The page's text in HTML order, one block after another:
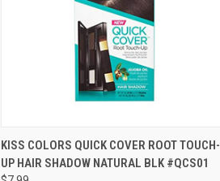
QUICK VIEW OUT OF STOCK
Compare
KISS COLORS QUICK COVER ROOT TOUCH-
UP HAIR SHADOW NATURAL BLK #QCS01